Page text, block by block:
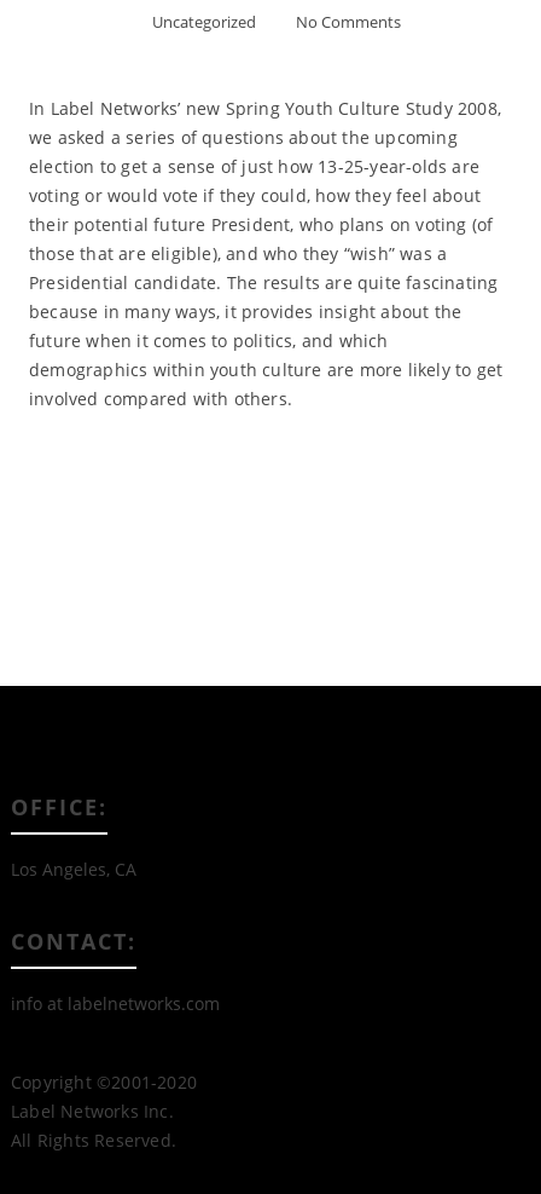
Uncategorized No Comments
In Label Networks’ new Spring Youth Culture Study 2008,
we asked a series of questions about the upcoming
election to get a sense of just how 13-25-year-olds are
voting or would vote if they could, how they feel about
their potential future President, who plans on voting (of
those that are eligible), and who they “wish” was a
Presidential candidate. The results are quite fascinating
because in many ways, it provides insight about the
future when it comes to politics, and which
demographics within youth culture are more likely to get
involved compared with others.
OFFICE:
Los Angeles, CA
CONTACT:
info at labelnetworks.com
Copyright ©2001-2020
Label Networks Inc.
All Rights Reserved.